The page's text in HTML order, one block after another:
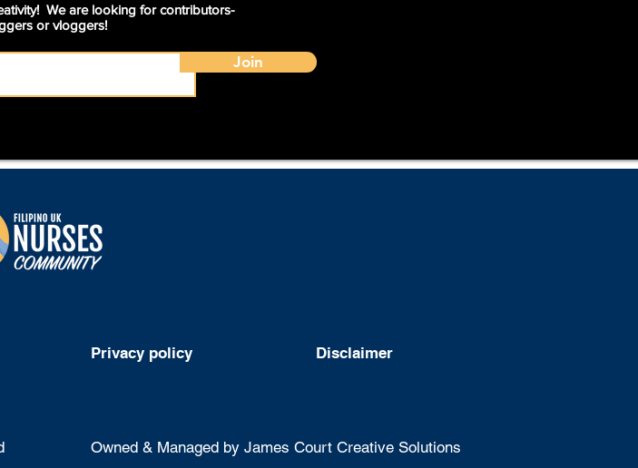
We are looking for contributors-
or vloggers!
Join
Privacy policy Disclaimer
Owned & Managed by James Court Creative Solutions